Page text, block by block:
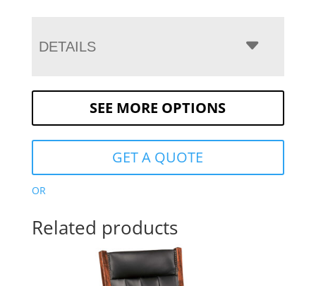
DETAILS
SEE MORE OPTIONS
GET A QUOTE
OR
Related products